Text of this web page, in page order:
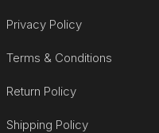
Privacy Policy
Terms & Conditions
Return Policy
Shipping Policy